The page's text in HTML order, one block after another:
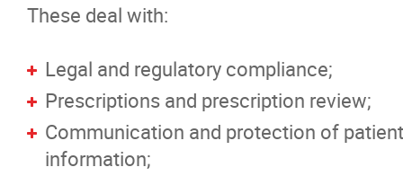
These deal with:
Legal and regulatory compliance;
Prescriptions and prescription review;
Communication and protection of patient
information;
Pharmacists Corner
Contact